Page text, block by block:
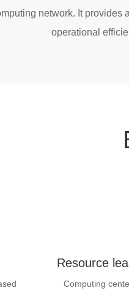
network. It
operational
Resource
Computing